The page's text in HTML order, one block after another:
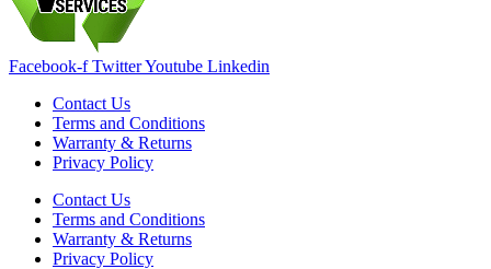
Facebook-f TwitterYoutube Linkedin
Contact Us
Terms and Conditions
Warranty & Returns
Privacy Policy
Contact Us
Terms and Conditions
Warranty & Returns
Privacy Policy